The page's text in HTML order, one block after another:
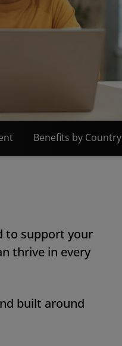
Benefits by Country
to support your
thrive in every
built around